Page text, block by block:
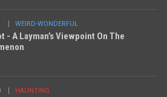
WEIRD-WONDERFUL
- A Layman’s Viewpoint On The
HAUNTING